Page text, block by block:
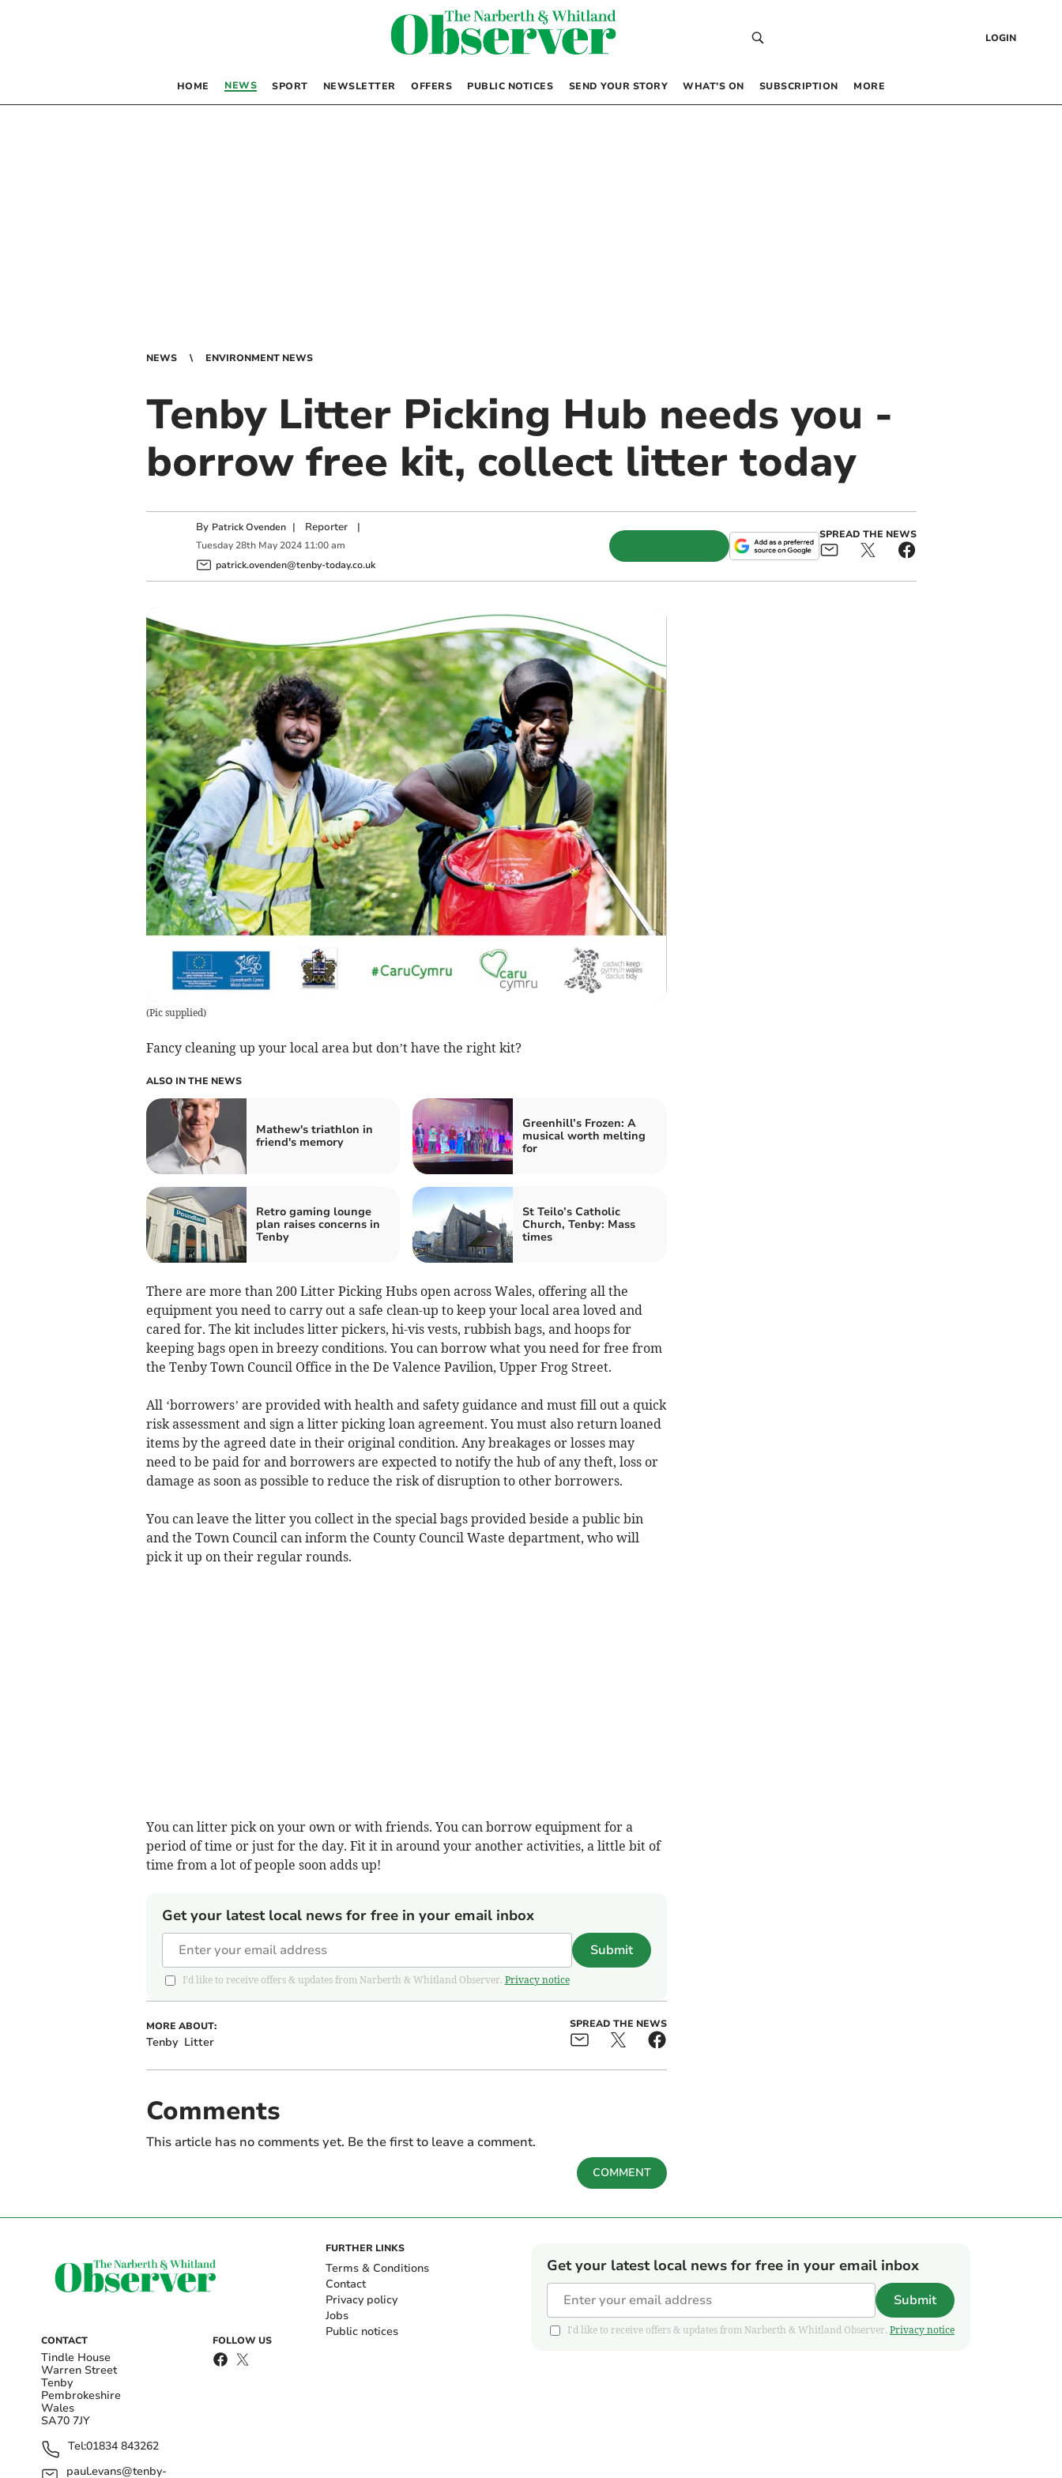
LOGIN
HOME NEWS SPORT NEWSLETTER OFFERS PUBLIC NOTICES SEND YOUR STORY WHAT’S ON SUBSCRIPTION MORE
NEWS ENVIRONMENT NEWS
Tenby Litter Picking Hub needs you -
borrow free kit, collect litter today
By Patrick Ovenden | Reporter|
Tuesday 28th May 2024 11:00 am
patrick.ovenden@tenby-today.co.uk
SPREAD THE NEWS
(Pic supplied)
Fancy cleaning up your local area but don’t have the right kit?
ALSO IN THE NEWS
Mathew's triathlon in
friend's memory
Greenhill’s Frozen: A
musical worth melting
for
Retro gaming lounge
plan raises concerns in
Tenby
St Teilo’s Catholic
Church, Tenby: Mass
times
There are more than 200 Litter Picking Hubs open across Wales, offering all the
equipment you need to carry out a safe clean-up to keep your local area loved and
cared for. The kit includes litter pickers, hi-vis vests, rubbish bags, and hoops for
keeping bags open in breezy conditions. You can borrow what you need for free from
the Tenby Town Council Office in the De Valence Pavilion, Upper Frog Street.
All ‘borrowers’ are provided with health and safety guidance and must fill out a quick
risk assessment and sign a litter picking loan agreement. You must also return loaned
items by the agreed date in their original condition. Any breakages or losses may
need to be paid for and borrowers are expected to notify the hub of any theft, loss or
damage as soon as possible to reduce the risk of disruption to other borrowers.
You can leave the litter you collect in the special bags provided beside a public bin
and the Town Council can inform the County Council Waste department, who will
pick it up on their regular rounds.
You can litter pick on your own or with friends. You can borrow equipment for a
period of time or just for the day. Fit it in around your another activities, a little bit of
time from a lot of people soon adds up!
Get your latest local news for free in your email inbox
Submit
I'd like to receive offers & updates from Narberth & Whitland Observer. Privacy notice
MORE ABOUT:
Tenby Litter
SPREAD THE NEWS
Comments
This article has no comments yet. Be the first to leave a comment.
COMMENT
CONTACT
Tindle House
Warren Street
Tenby
Pembrokeshire
Wales
SA70 7JY
Tel:01834 843262
paul.evans@tenby-
FOLLOW US
FURTHER LINKS
Terms & Conditions
Contact
Privacy policy
Jobs
Public notices
Get your latest local news for free in your email inbox
Submit
I'd like to receive offers & updates from Narberth & Whitland Observer. Privacy notice